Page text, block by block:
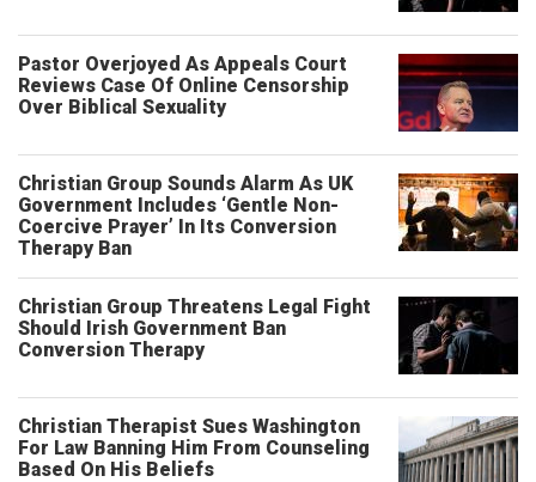
Pastor Overjoyed As Appeals Court
Reviews Case Of Online Censorship
Over Biblical Sexuality
Christian Group Sounds Alarm As UK
Government Includes ‘Gentle Non-
Coercive Prayer’ In Its Conversion
Therapy Ban
Christian Group Threatens Legal Fight
Should Irish Government Ban
Conversion Therapy
Christian Therapist Sues Washington
For Law Banning Him From Counseling
Based On His Beliefs